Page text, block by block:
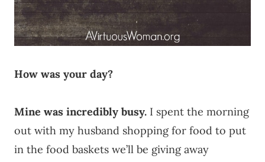
How was your day?
Mine was incredibly busy. I spent the morning
out with my husband shopping for food to put
in the food baskets we’ll be giving away